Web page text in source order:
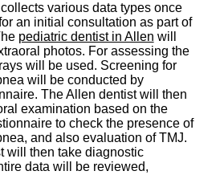
various data types once
an initial consultation as part of
pediatric dentist in Allen will
photos. For assessing the
will be used. Screening for
will be conducted by
The Allen dentist will then
examination based on the
to check the presence of
and also evaluation of TMJ.
will then take diagnostic
data will be reviewed,